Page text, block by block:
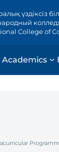
үздіксіз
College of
Academics